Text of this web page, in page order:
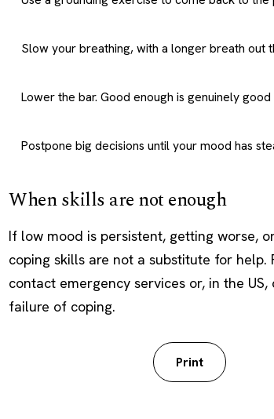
Slow your breathing, with a longer breath out
Lower the bar. Good enough is genuinely
Postpone big decisions until your mood has
When skills are not enough
If low mood is persistent, getting worse,
coping skills are not a substitute for
contact emergency services or, in the
failure of coping.
Print